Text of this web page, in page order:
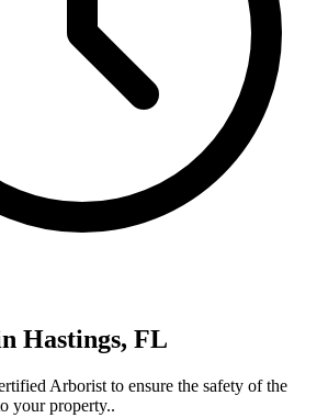
Hastings, FL
Arborist to ensure the safety of the
your property..